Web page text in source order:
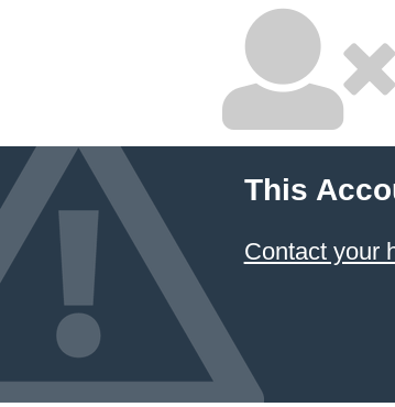
This
Contact your